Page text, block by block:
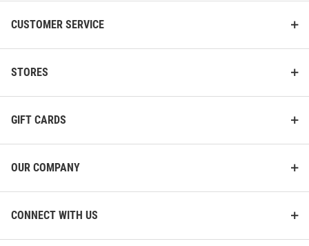
CUSTOMER SERVICE
STORES
GIFT CARDS
OUR COMPANY
CONNECT WITH US